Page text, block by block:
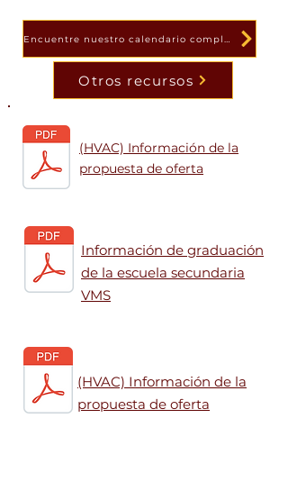
Otros recursos
(HVAC) Información de la
propuesta de oferta
Información de graduación
de la escuela secundaria
VMS
(HVAC) Información de la
propuesta de oferta